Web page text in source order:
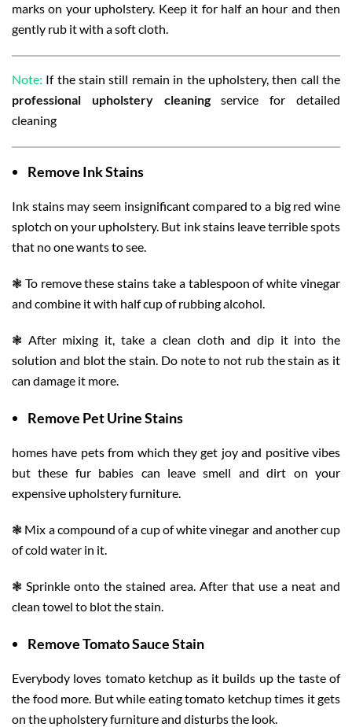
marks on your upholstery. Keep it for half an hour and then
gently rub it with a soft cloth.
Note: If the stain still remain in the upholstery, then call the
professional upholstery cleaningservice for detailed
cleaning
Remove Ink Stains
Ink stains may seem insignificant compared to a big red wine
splotch on your upholstery. But ink stains leave terrible spots
that no one wants to see.
❃ To remove these stains take a tablespoon of white vinegar
and combine it with half cup of rubbing alcohol.
❃ After mixing it, take a clean cloth and dip it into the
solution and blot the stain. Do note to not rub the stain as it
can damage it more.
Remove Pet Urine Stains
homes have pets from which they get joy and positive vibes
but these fur babies can leave smell and dirt on your
expensive upholstery furniture.
❃ Mix a compound of a cup of white vinegar and another cup
of cold water in it.
❃ Sprinkle onto the stained area. After that use a neat and
clean towel to blot the stain.
Remove Tomato Sauce Stain
Everybody loves tomato ketchup as it builds up the taste of
the food more. But while eating tomato ketchup times it gets
on the upholstery furniture and disturbs the look.